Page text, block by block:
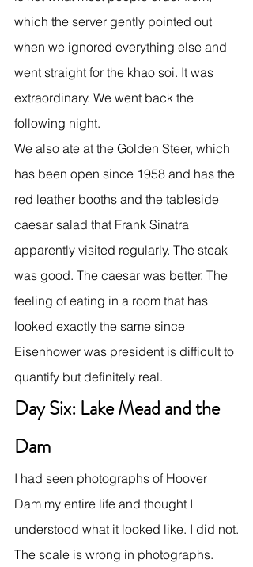
which the server gently pointed out
when we ignored everything else and
went straight for the khao soi. It was
extraordinary. We went back the
following night.
We also ate at the Golden Steer, which
has been open since 1958 and has the
red leather booths and the tableside
caesar salad that Frank Sinatra
apparently visited regularly. The steak
was good. The caesar was better. The
feeling of eating in a room that has
looked exactly the same since
Eisenhower was president is difficult to
quantify but definitely real.
Day Six: Lake Mead and the
Dam
I had seen photographs of Hoover
Dam my entire life and thought I
understood what it looked like. I did not.
The scale is wrong in photographs.